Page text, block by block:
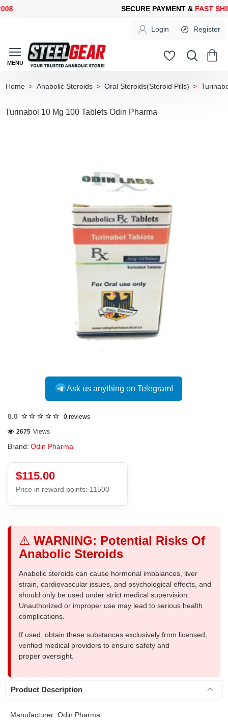
SECURE PAYMENT & FAST
Login Register
Anabolic Steroids Oral Steroids(Steroid Pills)
Turinabol 10 Mg 100 Tablets Odin Pharma
Ask us anything on Telegram!
0.0 0 reviews
Brand: Odin Pharma
2675 Views
$115.00
Price in reward points: 11500
⚠️ WARNING: Potential Risks Of
Anabolic Steroids
Anabolic steroids can cause hormonal imbalances, liver
strain, cardiovascular issues, and psychological effects, and
should only be used under strict medical supervision.
Unauthorized or improper use may lead to serious health
complications.
If used, obtain these substances exclusively from licensed,
verified medical providers to ensure safety and
proper oversight.
Product Description
Manufacturer: Odin Pharma